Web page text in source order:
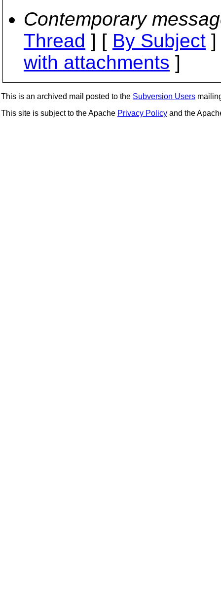
Contemporary
Thread ] [ By Subject
with attachments ]
This is an archived mail posted to the Subversion Users
This site is subject to the Apache Privacy Policy and the